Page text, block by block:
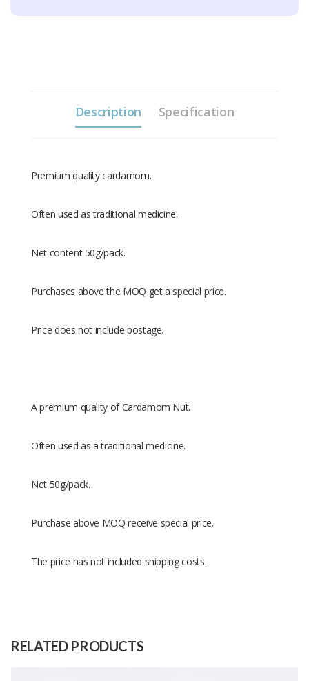
Description Specification
Premium quality cardamom.
Often used as traditional medicine.
Net content 50g/pack.
Purchases above the MOQ get a special price.
Price does not include postage.
A premium quality of Cardamom Nut.
Often used as a traditional medicine.
Net 50g/pack.
Purchase above MOQ receive special price.
The price has not included shipping costs.
RELATED PRODUCTS